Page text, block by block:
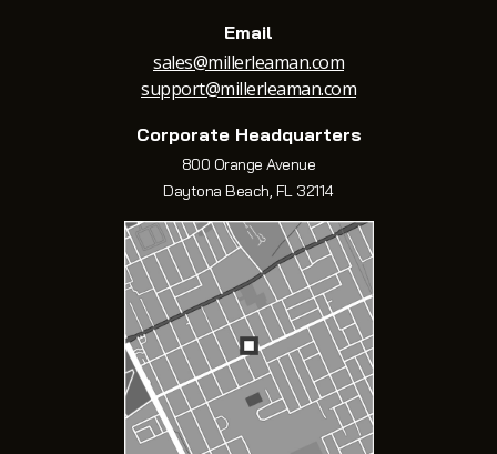
Email
sales@millerleaman.com
support@millerleaman.com
Corporate Headquarters
800 Orange Avenue
Daytona Beach, FL 32114